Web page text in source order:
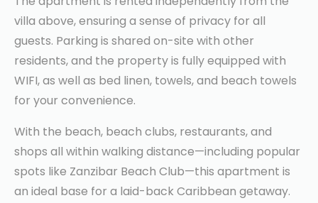
villa above, ensuring a sense of privacy for all
guests. Parking is shared on-site with other
residents, and the property is fully equipped with
WIFI, as well as bed linen, towels, and beach towels
for your convenience.
With the beach, beach clubs, restaurants, and
shops all within walking distance—including popular
spots like Zanzibar Beach Club—this apartment is
an ideal base for a laid-back Caribbean getaway.